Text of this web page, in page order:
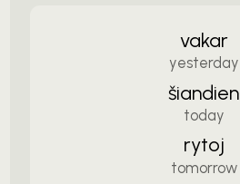
vakar
yesterday
šiandien
today
rytoj
tomorrow